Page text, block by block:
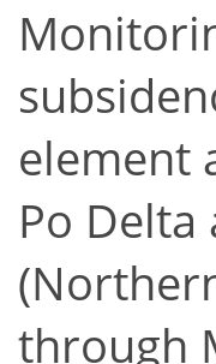
element
Po Delta
through